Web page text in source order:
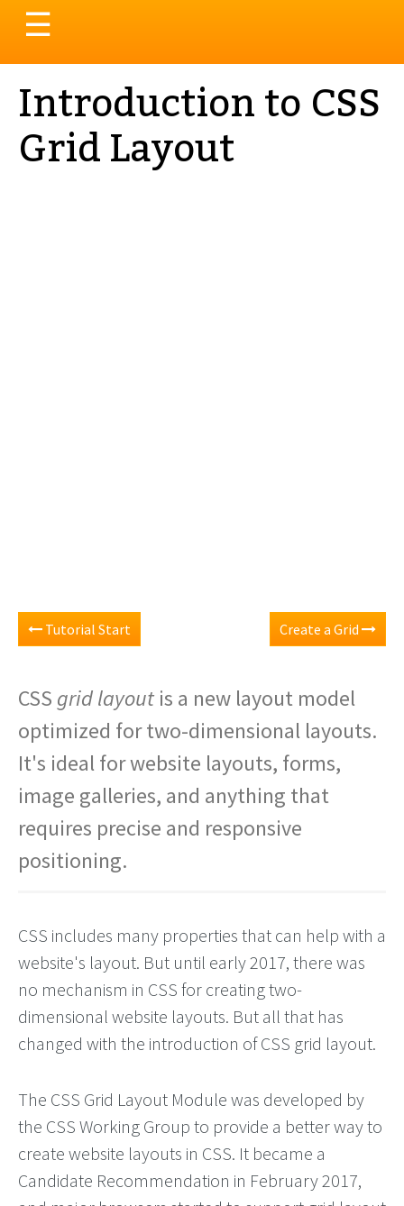
Toggle
navigation
☰
Introduction to CSS
Grid Layout
Tutorial Start Create a Grid
CSS grid layout is a new layout model
optimized for two-dimensional layouts.
It's ideal for website layouts, forms,
image galleries, and anything that
requires precise and responsive
positioning.
CSS includes many properties that can help with a
website's layout. But until early 2017, there was
no mechanism in CSS for creating two-
dimensional website layouts. But all that has
changed with the introduction of CSS grid layout.
The CSS Grid Layout Module was developed by
the CSS Working Group to provide a better way to
create website layouts in CSS. It became a
Candidate Recommendation in February 2017,